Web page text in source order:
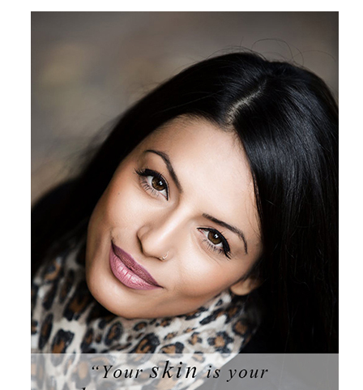
Concerns
Products by Concern
Science
Reviews
Blog/News